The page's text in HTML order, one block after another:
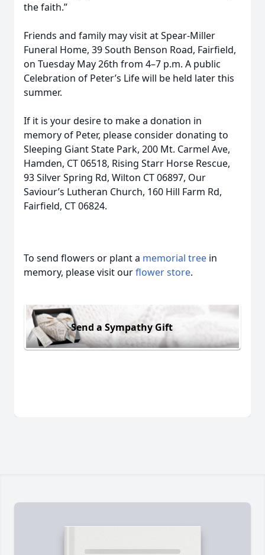
the faith.”
Friends and family may visit at Spear-Miller
Funeral Home, 39 South Benson Road, Fairfield,
on Tuesday May 26th from 4–7 p.m. A public
Celebration of Peter’s Life will be held later this
summer.
If it is your desire to make a donation in
memory of Peter, please consider donating to
Sleeping Giant State Park, 200 Mt. Carmel Ave,
Hamden, CT 06518, Rising Starr Horse Rescue,
93 Silver Spring Rd, Wilton CT 06897, Our
Saviour’s Lutheran Church, 160 Hill Farm Rd,
Fairfield, CT 06824.
To send flowers or plant a memorial tree in
memory, please visit ourflower store.
Send a Sympathy Gift